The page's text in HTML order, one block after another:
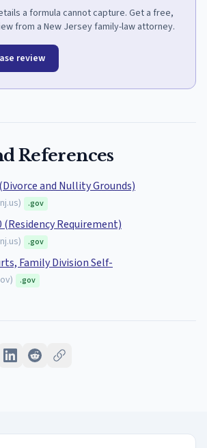
a formula cannot capture. Get a free,
from a New Jersey family-law attorney.
review
References
(Divorce and Nullity Grounds)
) .gov
(Residency Requirement)
) .gov
Family Division Self-
) .gov